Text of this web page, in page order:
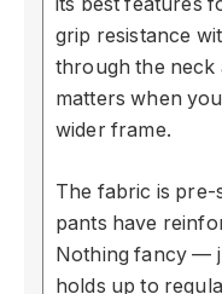
grip resistance
through the neck
matters when
wider frame.
The fabric is
pants have
Nothing fancy —
holds up to